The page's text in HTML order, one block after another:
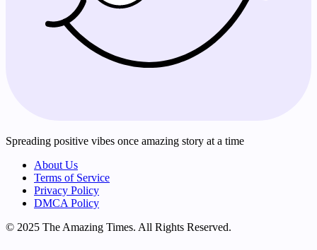
Spreading positive vibes once amazing story at a time
About Us
Terms of Service
Privacy Policy
DMCA Policy
© 2025 The Amazing Times. All Rights Reserved.